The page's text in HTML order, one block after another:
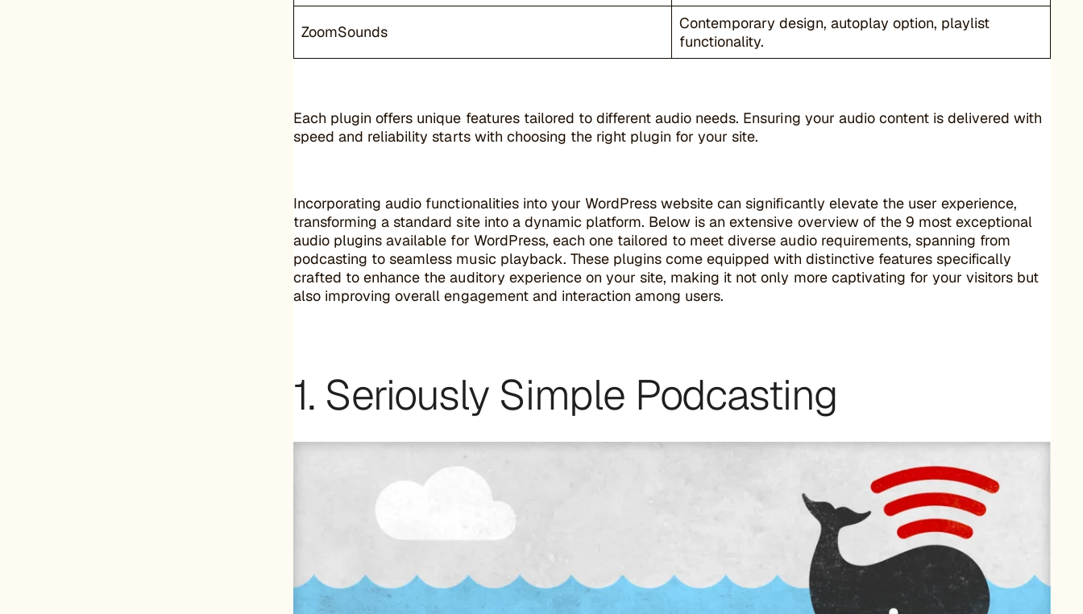
ZoomSounds
Contemporary design, autoplay option, playlist
functionality.
Each plugin offers unique features tailored to different audio needs. Ensuring your audio content is delivered with
speed and reliability starts with choosing the right plugin for your site.
Incorporating audio functionalities into your WordPress website can significantly elevate the user experience,
transforming a standard site into a dynamic platform. Below is an extensive overview of the 9 most exceptional
audio plugins available for WordPress, each one tailored to meet diverse audio requirements, spanning from
podcasting to seamless music playback. These plugins come equipped with distinctive features specifically
crafted to enhance the auditory experience on your site, making it not only more captivating for your visitors but
also improving overall engagement and interaction among users.
1. Seriously Simple Podcasting